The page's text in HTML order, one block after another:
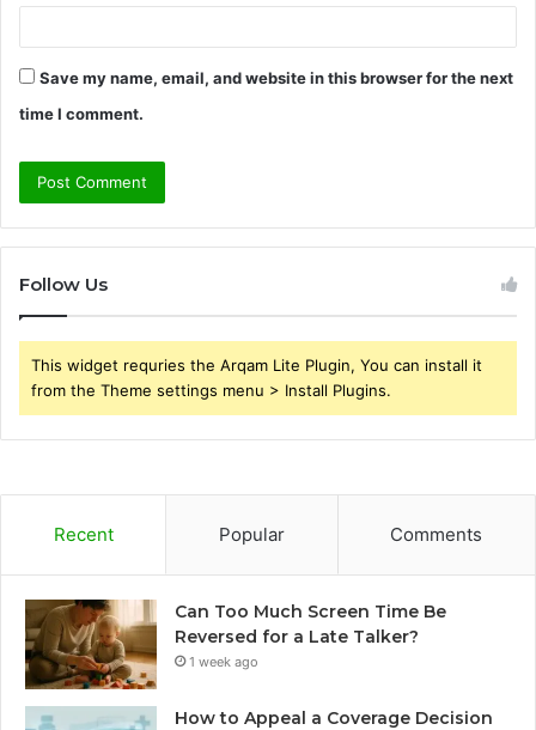
Save my name, email, and website in this browser for the next
time I comment.
Follow Us
This widget requries the Arqam Lite Plugin, You can install it
from the Theme settings menu > Install Plugins.
Recent Popular Comments
Can Too Much Screen Time Be
Reversed for a Late Talker?
1 week ago
How to Appeal a Coverage Decision